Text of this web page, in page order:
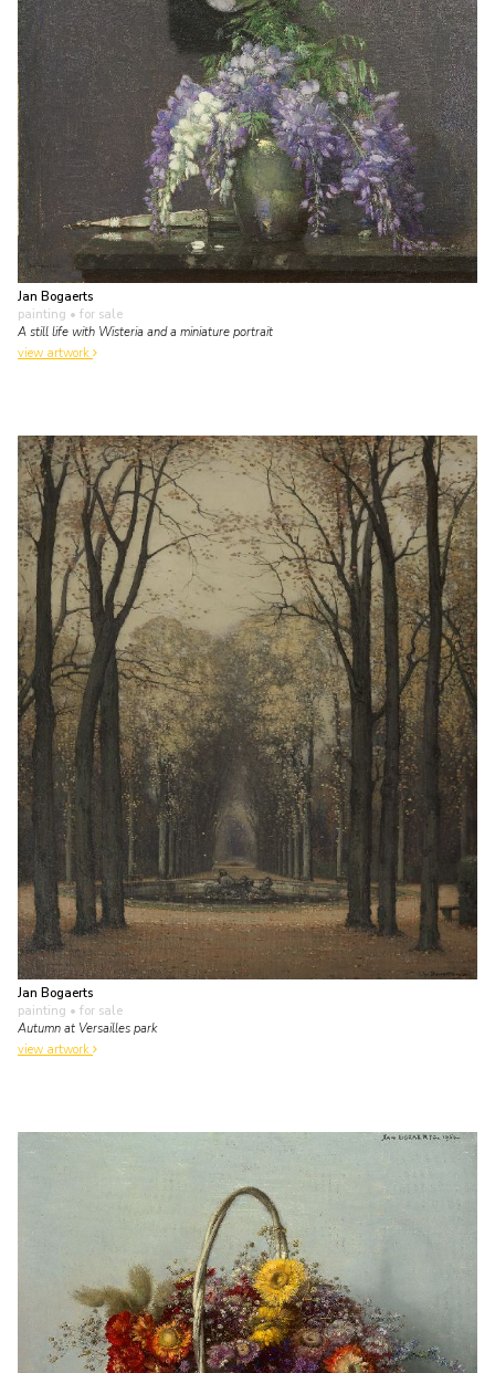
Jan Bogaerts
painting • for sale
A still life with Wisteria and a miniature portrait
view artwork
Jan Bogaerts
painting • for sale
Autumn at Versailles park
view artwork